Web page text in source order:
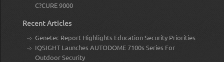
C?CURE 9000
Recent Articles
Genetec Report Highlights Education Security Priorities
IQSIGHT Launches AUTODOME 7100s Series For
Outdoor Security